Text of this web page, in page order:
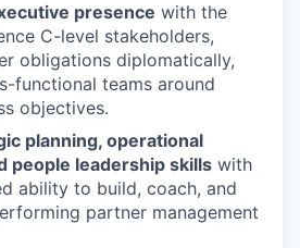
team
presence with the
C-level stakeholders,
obligations diplomatically,
functional teams around
objectives.
planning, operational
people leadership skills with
ability to build, coach, and
partner management